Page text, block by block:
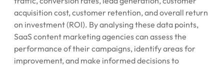
acquisition cost, customer retention, and overall return
on investment (ROI). By analysing these data points,
SaaS content marketing agencies can assess the
performance of their campaigns, identify areas for
improvement, and make informed decisions to